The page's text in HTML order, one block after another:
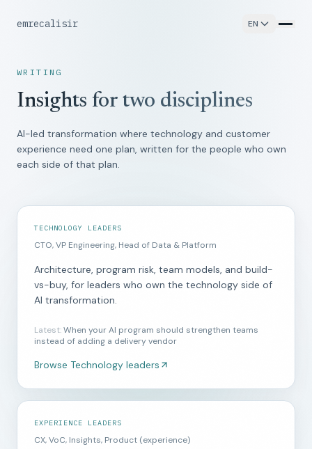
emrecalisir EN
WRITING
Insights for two disciplines
AI-led transformation where technology and customer
experience need one plan, written for the people who own
each side of that plan.
TECHNOLOGY LEADERS
CTO, VP Engineering, Head of Data & Platform
Architecture, program risk, team models, and build-
vs-buy, for leaders who own the technology side of
AI transformation.
Latest:When your AI program should strengthen teams
instead of adding a delivery vendor
Browse Technology leaders
EXPERIENCE LEADERS
CX, VoC, Insights, Product (experience)